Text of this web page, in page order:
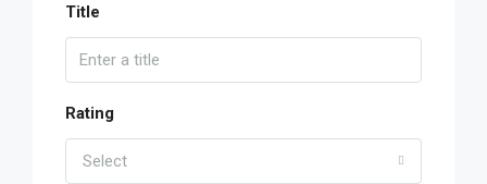
Title
Rating
Select